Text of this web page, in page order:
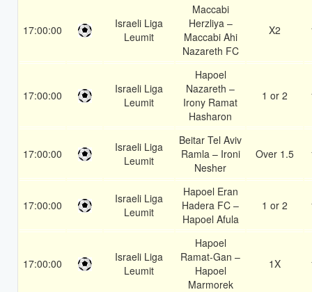
17:00:00
Israeli Liga
Leumit
Maccabi
Herzliya –
Maccabi Ahi
Nazareth FC
X2
17:00:00
Israeli Liga
Leumit
Hapoel
Nazareth –
Irony Ramat
Hasharon
1 or 2
17:00:00
Israeli Liga
Leumit
Beitar Tel Aviv
Ramla – Ironi
Nesher
Over 1.5
17:00:00
Israeli Liga
Leumit
Hapoel Eran
Hadera FC –
Hapoel Afula
1 or 2
17:00:00
Israeli Liga
Leumit
Hapoel
Ramat-Gan –
Hapoel
Marmorek
1X